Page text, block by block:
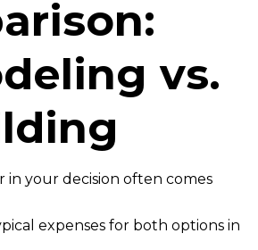
vs.
in your decision often comes
expenses for both options in